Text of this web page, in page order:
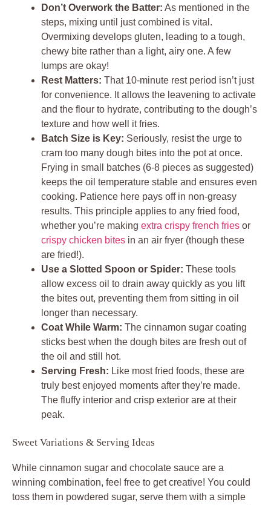
Don’t Overwork the Batter: As mentioned in the
steps, mixing until just combined is vital.
Overmixing develops gluten, leading to a tough,
chewy bite rather than a light, airy one. A few
lumps are okay!
Rest Matters: That 10-minute rest period isn’t just
for convenience. It allows the leavening to activate
and the flour to hydrate, contributing to the dough’s
texture and how well it fries.
Batch Size is Key: Seriously, resist the urge to
cram too many dough bites into the pot at once.
Frying in small batches (6-8 pieces as suggested)
keeps the oil temperature stable and ensures even
cooking. Patience here pays off in non-greasy
results. This principle applies to any fried food,
whether you’re making extra crispy french fries or
crispy chicken bites in an air fryer (though these
are fried!).
Use a Slotted Spoon or Spider: These tools
allow excess oil to drain away quickly as you lift
the bites out, preventing them from sitting in oil
longer than necessary.
Coat While Warm: The cinnamon sugar coating
sticks best when the dough bites are fresh out of
the oil and still hot.
Serving Fresh: Like most fried foods, these are
truly best enjoyed moments after they’re made.
The fluffy interior and crisp exterior are at their
peak.
Sweet Variations & Serving Ideas
While cinnamon sugar and chocolate sauce are a
winning combination, feel free to get creative! You could
toss them in powdered sugar, serve them with a simple